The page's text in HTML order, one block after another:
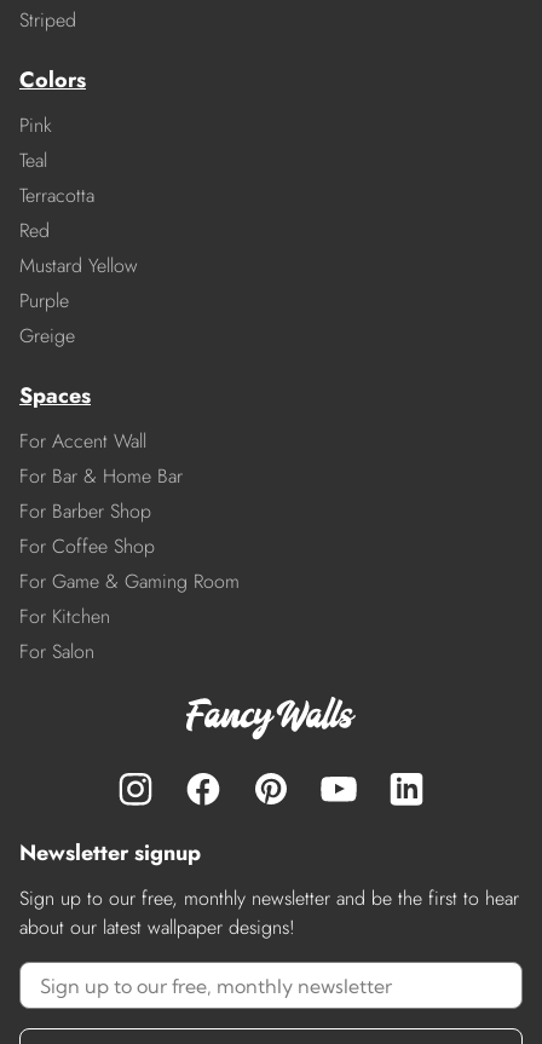
Striped
Colors
Pink
Teal
Terracotta
Red
Mustard Yellow
Purple
Greige
Spaces
For Accent Wall
For Bar & Home Bar
For Barber Shop
For Coffee Shop
For Game & Gaming Room
For Kitchen
For Salon
Newsletter signup
Sign up to our free, monthly newsletter and be the first to hear
about our latest wallpaper designs!